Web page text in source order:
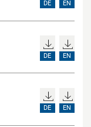
DE EN
DE EN
DE EN